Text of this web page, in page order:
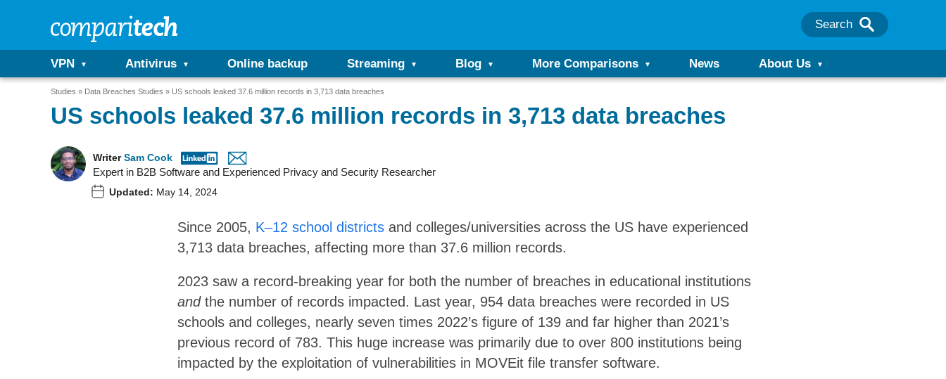
Search
VPN Antivirus Online backup Streaming Blog More Comparisons News About Us
Studies Data Breaches Studies US schools leaked 37.6 million records in 3,713 data breaches
US schools leaked 37.6 million records in 3,713 data breaches
Writer Sam Cook
Expert in B2B Software and Experienced Privacy and Security Researcher
Updated: May 14, 2024
Since 2005, K–12 school districts and colleges/universities across the US have experienced
3,713 data breaches, affecting more than 37.6 million records.
2023 saw a record-breaking year for both the number of breaches in educational institutions
andthe number of records impacted. Last year, 954 data breaches were recorded in US
schools and colleges, nearly seven times 2022’s figure of 139 and far higher than 2021’s
previous record of 783. This huge increase was primarily due to over 800 institutions being
impacted by the exploitation of vulnerabilities in MOVEit file transfer software.